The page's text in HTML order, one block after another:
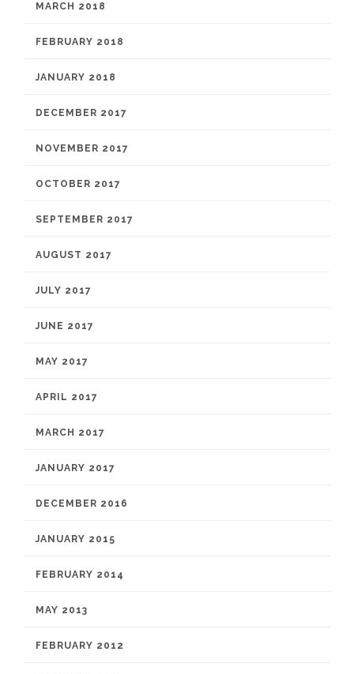
MARCH 2018
FEBRUARY 2018
JANUARY 2018
DECEMBER 2017
NOVEMBER 2017
OCTOBER 2017
SEPTEMBER 2017
AUGUST 2017
JULY 2017
JUNE 2017
MAY 2017
APRIL 2017
MARCH 2017
JANUARY 2017
DECEMBER 2016
JANUARY 2015
FEBRUARY 2014
MAY 2013
FEBRUARY 2012